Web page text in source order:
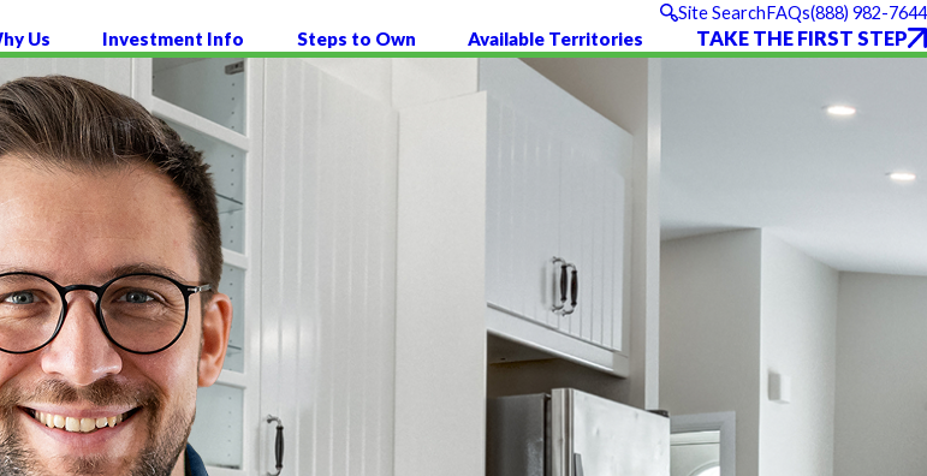
Site SearchFAQs(888) 982-7644
Us Investment Info Steps to Own Available Territories TAKE THE FIRST STEP